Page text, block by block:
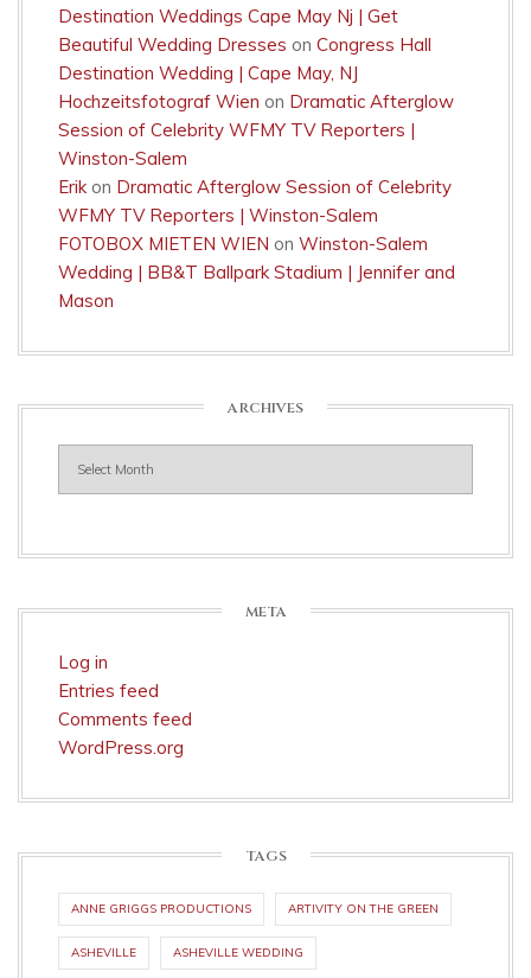
Destination Weddings Cape May Nj | Get
Beautiful Wedding Dresses on Congress Hall
Destination Wedding | Cape May, NJ
Hochzeitsfotograf Wien on Dramatic Afterglow
Session of Celebrity WFMY TV Reporters |
Winston-Salem
Erik on Dramatic Afterglow Session of Celebrity
WFMY TV Reporters | Winston-Salem
FOTOBOX MIETEN WIEN on Winston-Salem
Wedding | BB&T Ballpark Stadium | Jennifer and
Mason
ARCHIVES
META
Log in
Entries feed
Comments feed
WordPress.org
TAGS
ANNE GRIGGS PRODUCTIONS ARTIVITY ON THE GREEN
ASHEVILLE ASHEVILLE WEDDING